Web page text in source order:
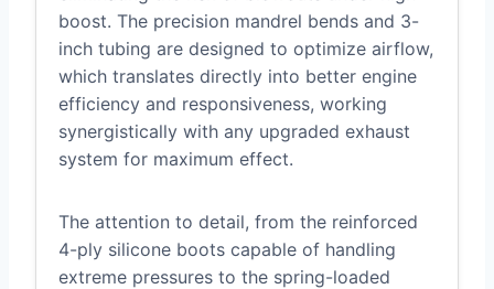
boost. The precision mandrel bends and 3-
inch tubing are designed to optimize airflow,
which translates directly into better engine
efficiency and responsiveness, working
synergistically with any upgraded exhaust
system for maximum effect.
The attention to detail, from the reinforced
4-ply silicone boots capable of handling
extreme pressures to the spring-loaded